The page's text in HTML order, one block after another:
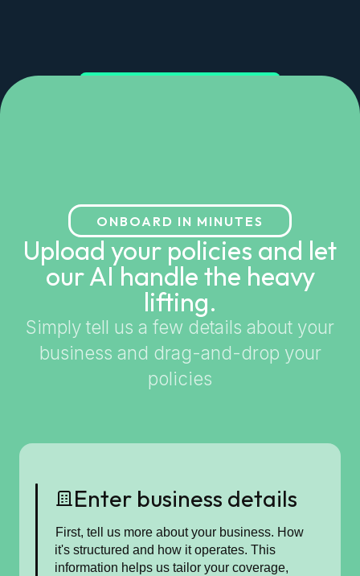
ONBOARD IN MINUTES
Upload your policies and let
our AI handle the heavy
lifting.
Simply tell us a few details about your
business and drag-and-drop your
policies
Enter business details
First, tell us more about your business. How
it's structured and how it operates. This
information helps us tailor your coverage,